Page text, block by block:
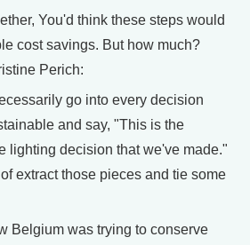
You'd think these steps would
cost savings. But how much?
Perich:
go into every decision
and say, "This is the
lighting decision that we've made."
extract those pieces and tie some
Belgium was trying to conserve